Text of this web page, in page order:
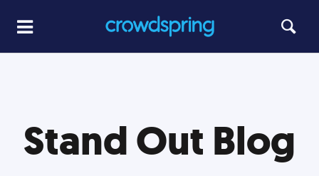
Stand Out Blog